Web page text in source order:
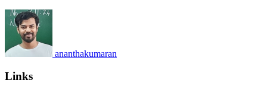
ananthakumaran
Links